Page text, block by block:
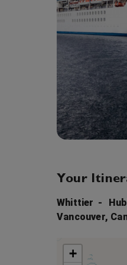
Your
Whittier
Vancouver,
+